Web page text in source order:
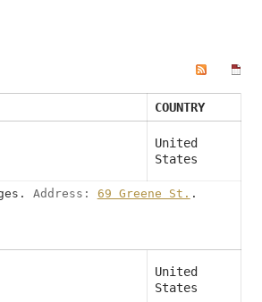
COUNTRY
United
States
Address: 69 Greene St. .
United
States